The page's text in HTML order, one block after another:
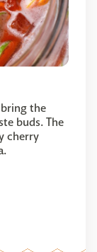
the
buds. The
cherry